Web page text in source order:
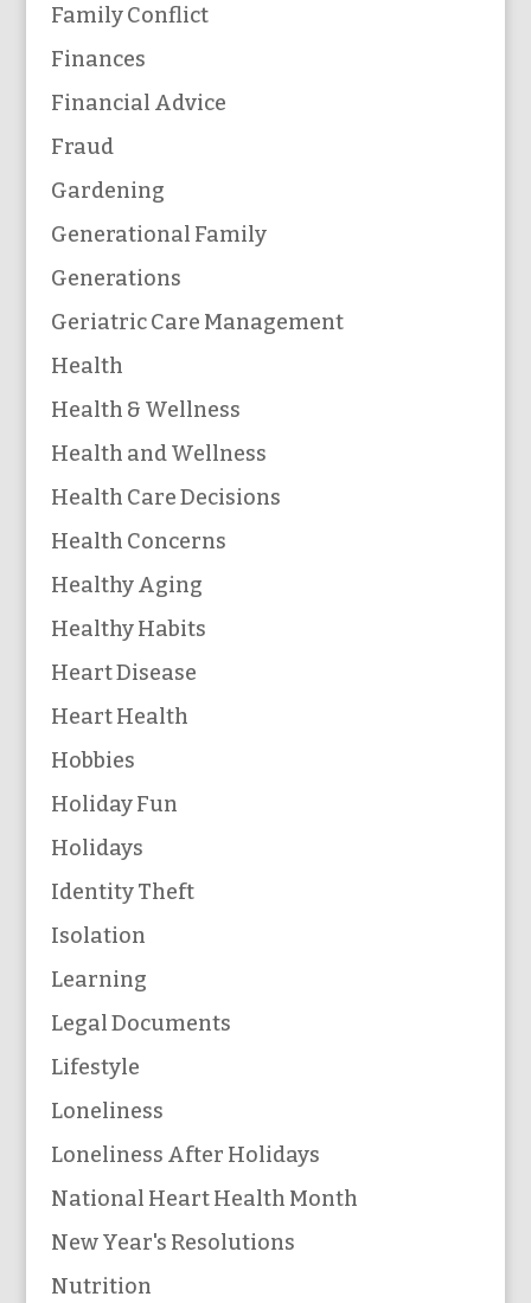
Family Conflict
Finances
Financial Advice
Fraud
Gardening
Generational Family
Generations
Geriatric Care Management
Health
Health & Wellness
Health and Wellness
Health Care Decisions
Health Concerns
Healthy Aging
Healthy Habits
Heart Disease
Heart Health
Hobbies
Holiday Fun
Holidays
Identity Theft
Isolation
Learning
Legal Documents
Lifestyle
Loneliness
Loneliness After Holidays
National Heart Health Month
New Year's Resolutions
Nutrition